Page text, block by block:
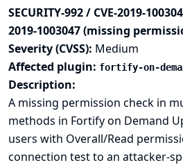
SECURITY-992 / CVE-2019-
2019-1003047 (missing
Severity (CVSS): Medium
Affected plugin: fortify-on-
Description:
A missing permission check in
methods in Fortify on Demand
users with Overall/Read
connection test to an attacker-